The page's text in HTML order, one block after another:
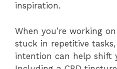
inspiration.
When you’re working
stuck in repetitive
intention can help shift